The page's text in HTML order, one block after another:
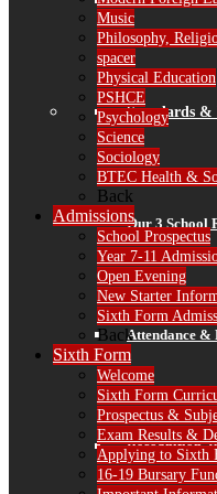
Standards &
Our 3 School
Attendance &
Recognition,
Music
Philosophy,
spacer
Physical Education
PSHCE
Psychology
Science
Sociology
BTEC Health &
Back
Admissions
School Prospectus
Year 7-11
Open Evening
New Starter
Sixth Form
Back
Sixth Form
Welcome
Sixth Form
Prospectus &
Exam Results &
Applying to Sixth
16-19 Bursary